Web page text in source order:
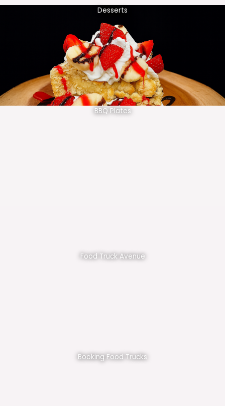
Desserts
BBQ Plates
Food Truck Avenue
Booking Food Trucks